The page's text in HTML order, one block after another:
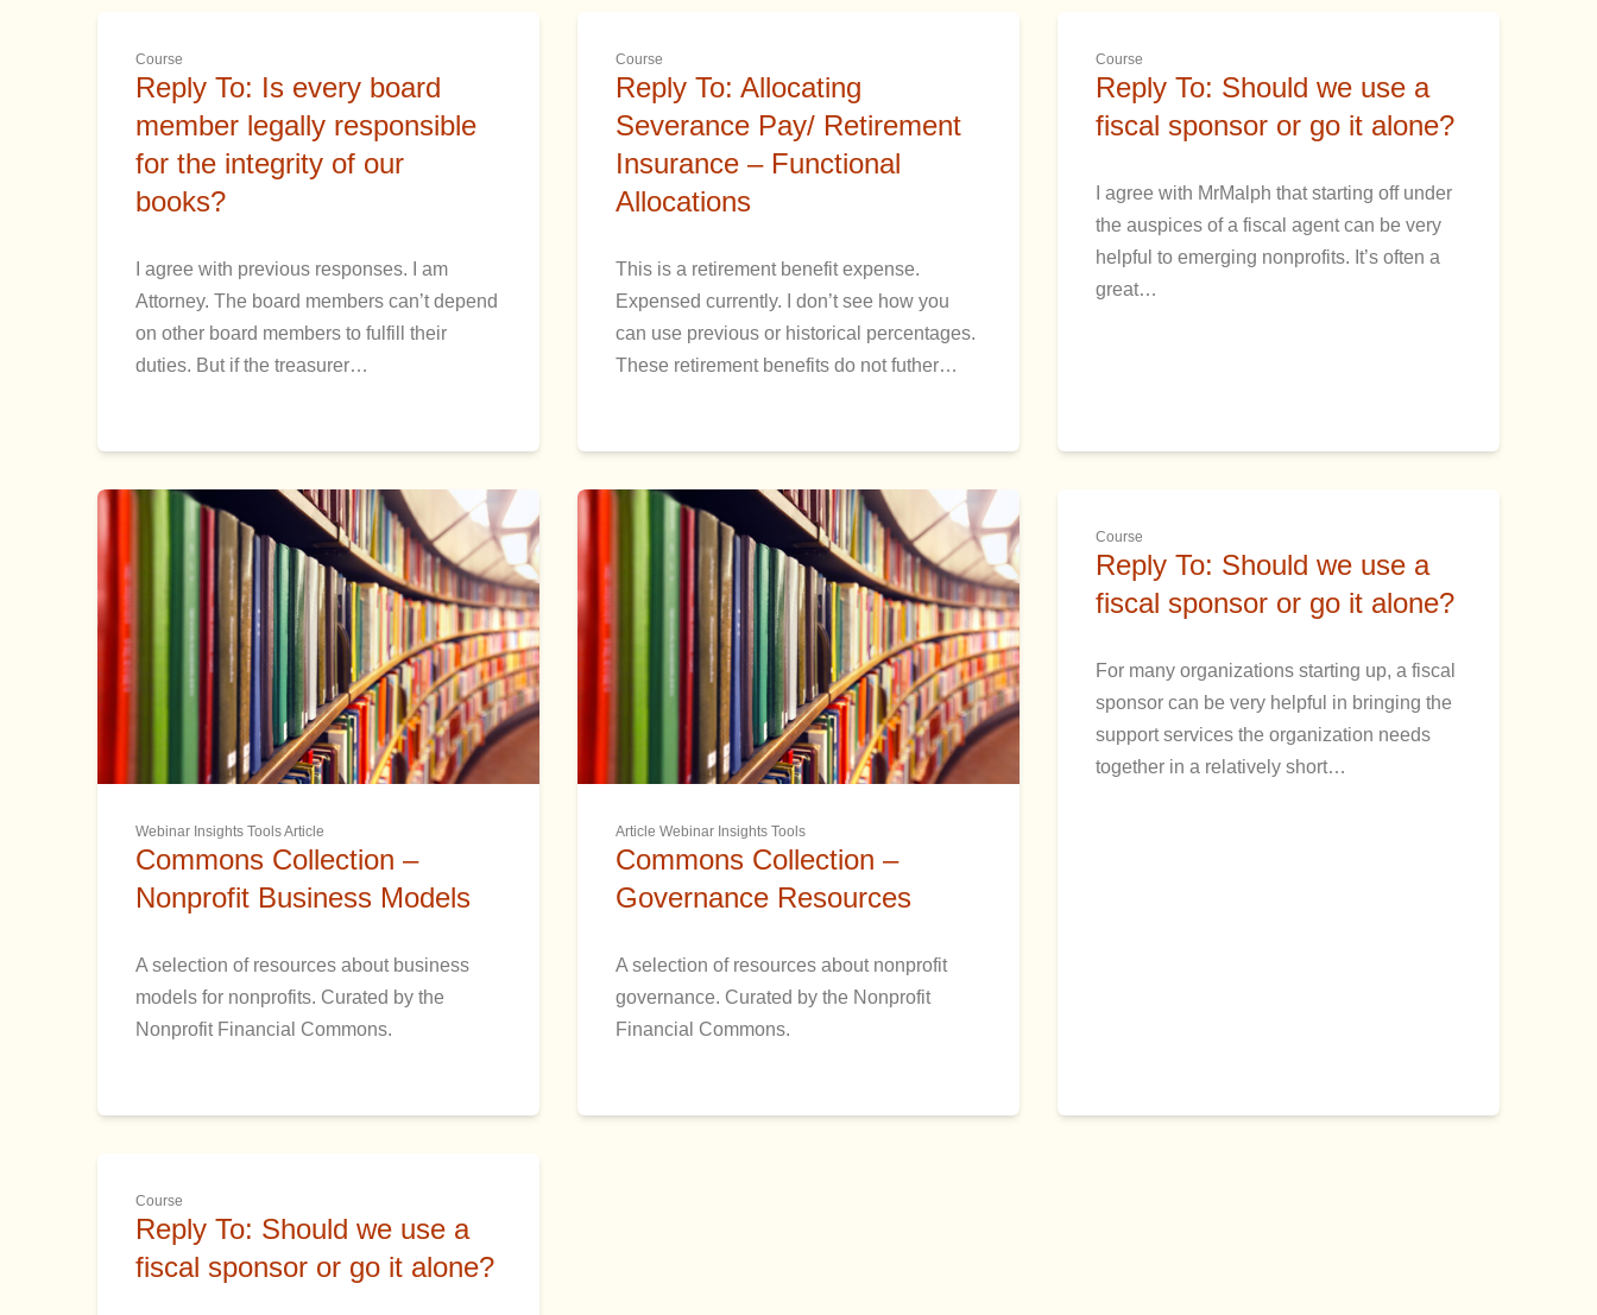
Course
Reply To: Is every board
member legally responsible
for the integrity of our
books?
I agree with previous responses. I am
Attorney. The board members can’t depend
on other board members to fulfill their
duties. But if the treasurer…
Course
Reply To: Allocating
Severance Pay/ Retirement
Insurance – Functional
Allocations
This is a retirement benefit expense.
Expensed currently. I don’t see how you
can use previous or historical percentages.
These retirement benefits do not futher…
Course
Reply To: Should we use a
fiscal sponsor or go it alone?
I agree with MrMalph that starting off under
the auspices of a fiscal agent can be very
helpful to emerging nonprofits. It’s often a
great…
Webinar Insights Tools Article
Commons Collection –
Nonprofit Business Models
A selection of resources about business
models for nonprofits. Curated by the
Nonprofit Financial Commons.
Article Webinar Insights Tools
Commons Collection –
Governance Resources
A selection of resources about nonprofit
governance. Curated by the Nonprofit
Financial Commons.
Course
Reply To: Should we use a
fiscal sponsor or go it alone?
For many organizations starting up, a fiscal
sponsor can be very helpful in bringing the
support services the organization needs
together in a relatively short…
Course
Reply To: Should we use a
fiscal sponsor or go it alone?